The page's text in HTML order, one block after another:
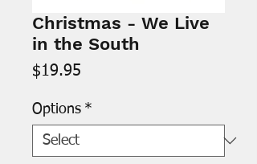
Christmas - We Live
in the South
$19.95
Options *